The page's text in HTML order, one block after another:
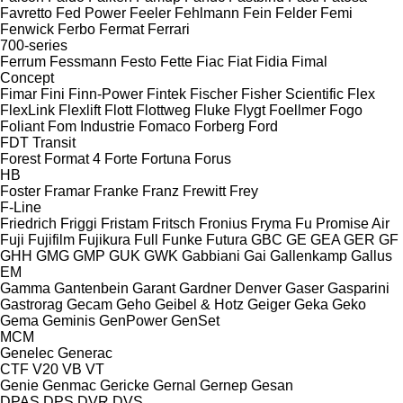
Favretto Fed Power Feeler Fehlmann Fein Felder Femi
Fenwick Ferbo Fermat Ferrari
700-series
Ferrum Fessmann Festo Fette Fiac Fiat Fidia Fimal
Concept
Fimar Fini Finn-Power Fintek Fischer Fisher Scientific Flex
FlexLink Flexlift Flott Flottweg Fluke Flygt Foellmer Fogo
Foliant Fom Industrie Fomaco Forberg Ford
FDT Transit
Forest Format 4 Forte Fortuna Forus
HB
Foster Framar Franke Franz Frewitt Frey
F-Line
Friedrich Friggi Fristam Fritsch Fronius Fryma Fu Promise Air
Fuji Fujifilm Fujikura Full Funke Futura GBC GE GEA GER GF
GHH GMG GMP GUK GWK Gabbiani Gai Gallenkamp Gallus
EM
Gamma Gantenbein Garant Gardner Denver Gaser Gasparini
Gastrorag Gecam Geho Geibel & Hotz Geiger Geka Geko
Gema Geminis GenPower GenSet
MCM
Genelec Generac
CTF V20 VB VT
Genie Genmac Gericke Gernal Gernep Gesan